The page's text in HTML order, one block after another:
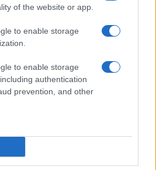
of the website or app.
to enable storage
to enable storage
authentication
prevention, and other